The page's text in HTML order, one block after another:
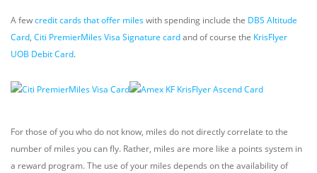
A fewcredit cards that offer mileswith spending include the DBS Altitude
Card, Citi PremierMiles Visa Signature cardand of course the KrisFlyer
UOB Debit Card.
For those of you who do not know, miles do not directly correlate to the
number of miles you can fly. Rather, miles are more like a points system in
a reward program. The use of your miles depends on the availability of